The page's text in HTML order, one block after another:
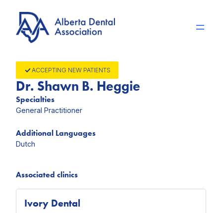
content
ACCEPTING NEW PATIENTS
Dr. Shawn B. Heggie
Specialties
General Practitioner
Additional Languages
Dutch
Associated clinics
Ivory Dental